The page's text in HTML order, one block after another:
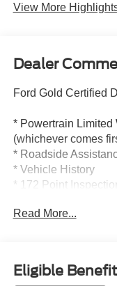
View More
Dealer
Ford Gold Certified
* Powertrain Limited
(whichever comes
* Roadside
* Vehicle History
* 172 Point
comes first) after
* And 22,000
two maintenance
Read More...
Eligible